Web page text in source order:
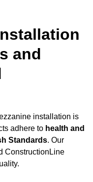
and
installation is
adhere to health and
Standards. Our
ConstructionLine